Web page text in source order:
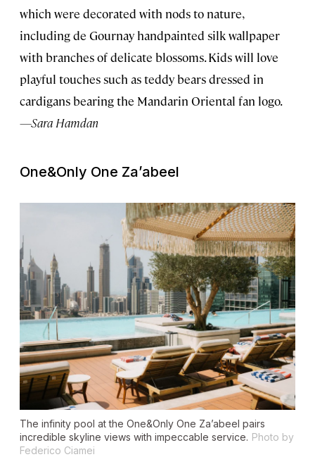
which were decorated with nods to nature,
including de Gournay handpainted silk wallpaper
with branches of delicate blossoms. Kids will love
playful touches such as teddy bears dressed in
cardigans bearing the Mandarin Oriental fan logo.
—Sara Hamdan
One&Only One Za’abeel
The infinity pool at the One&Only One Za’abeel pairs
incredible skyline views with impeccable service. Photo by
Federico Ciamei